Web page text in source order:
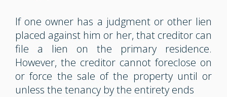
If one owner has a judgment or other lien
placed against him or her, that creditor can
file a lien on the primary residence.
However, the creditor cannot foreclose on
or force the sale of the property until or
unless the tenancy by the entirety ends